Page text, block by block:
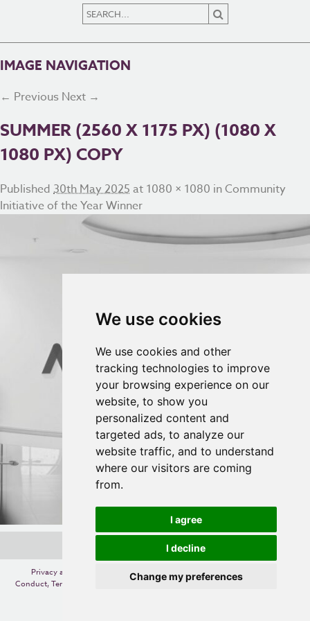
We use cookies
We use cookies and other
tracking technologies to improve
your browsing experience on our
website, to show you
personalized content and
targeted ads, to analyze our
website traffic, and to understand
where our visitors are coming
from.
I agree
I decline
Change my preferences
IMAGE NAVIGATION
← Previous Next →
SUMMER (2560 X 1175 PX) (1080 X
1080 PX) COPY
Published 30th May 2025 at 1080 × 1080 inCommunity
Initiative of the Year Winner
Privacy and Cookie Policy Change your cookie preferences
Conduct,Terms of Use Competition Terms and Conditions,Accessibility